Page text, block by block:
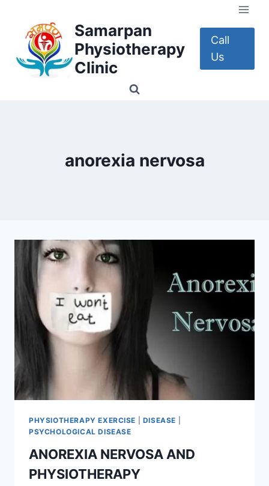
content
Samarpan
Physiotherapy
Clinic
Call
Us
anorexia nervosa
PHYSIOTHERAPY EXERCISE DISEASE
PSYCHOLOGICAL DISEASE
ANOREXIA NERVOSA AND
PHYSIOTHERAPY